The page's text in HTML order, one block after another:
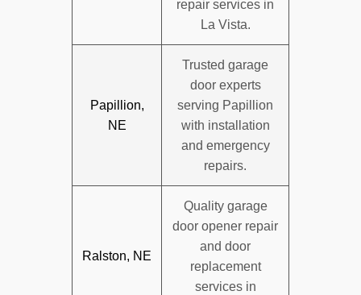
repair services in
La Vista.
Papillion,
NE
Trusted garage
door experts
serving Papillion
with installation
and emergency
repairs.
Ralston, NE
Quality garage
door opener repair
and door
replacement
services in